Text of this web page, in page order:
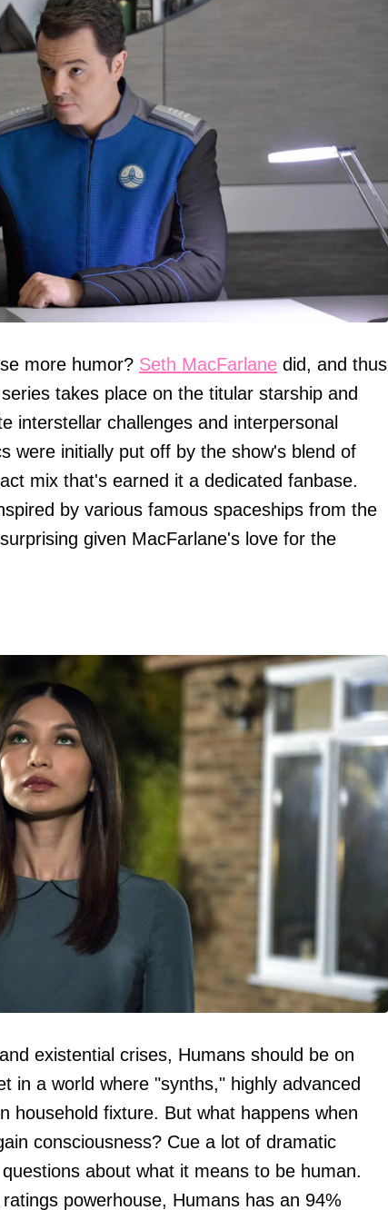
more humor? Seth MacFarlane did, and thus
takes place on the titular starship and
interstellar challenges and interpersonal
were initially put off by the show's blend of
mix that's earned it a dedicated fanbase.
by various famous spaceships from the
given MacFarlane's love for the
existential crises, Humans should be on
in a world where "synths," highly advanced
household fixture. But what happens when
consciousness? Cue a lot of dramatic
about what it means to be human.
powerhouse, Humans has an 94%